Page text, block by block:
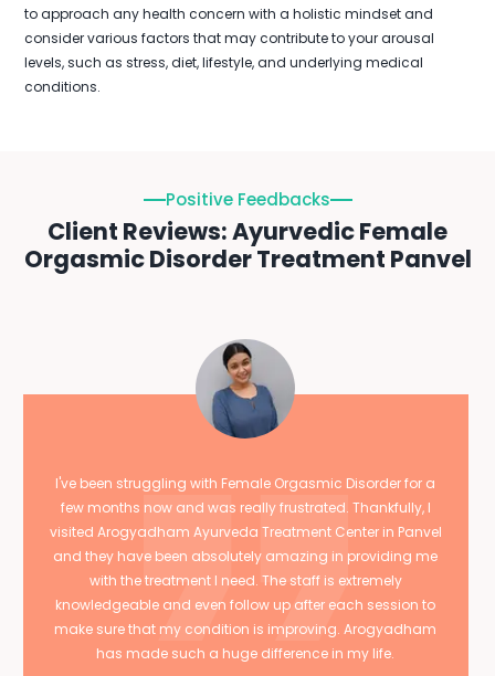
to approach any health concern with a holistic mindset and
consider various factors that may contribute to your arousal
levels, such as stress, diet, lifestyle, and underlying medical
conditions.
Positive Feedbacks
Client Reviews: Ayurvedic Female
Orgasmic Disorder Treatment Panvel
I've been struggling with Female Orgasmic Disorder for a
few months now and was really frustrated. Thankfully, I
visited Arogyadham Ayurveda Treatment Center in Panvel
and they have been absolutely amazing in providing me
with the treatment I need. The staff is extremely
knowledgeable and even follow up after each session to
make sure that my condition is improving. Arogyadham
has made such a huge difference in my life.